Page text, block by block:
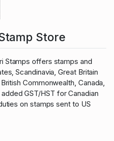
Store
Stamps offers stamps and
Scandinavia, Great Britain
Commonwealth, Canada,
GST/HST for Canadian
on stamps sent to US